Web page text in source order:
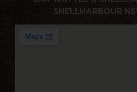
SHELLHARBOUR